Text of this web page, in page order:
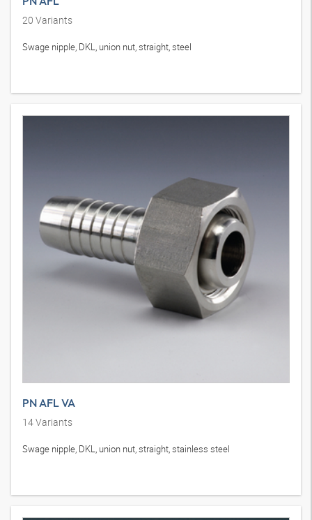
20 Variants
Swage nipple, DKL, union nut, straight, steel
PN AFL VA
14Variants
Swage nipple, DKL, union nut, straight, stainless steel